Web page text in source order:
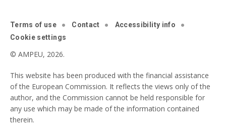
Terms of use Contact
Accessibility info
Cookie settings
© AMPEU, 2026.
This website has been produced with the financial assistance
of the European Commission. It reflects the views only of the
author, and the Commission cannot be held responsible for
any use which may be made of the information contained
therein.